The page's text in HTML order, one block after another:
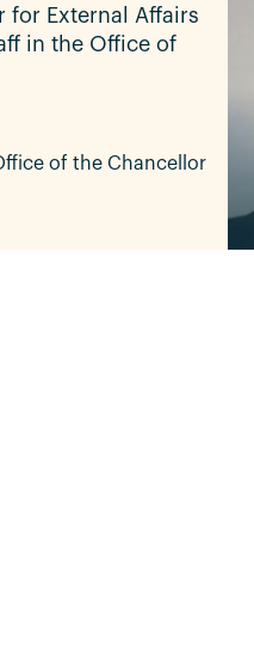
for External Affairs
in the Office of
of the Chancellor